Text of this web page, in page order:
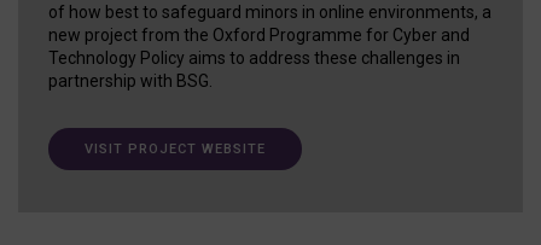
of how best to safeguard minors in online environments, a
new project from the Oxford Programme for Cyber and
Technology Policy aims to address these challenges in
partnership with BSG.
VISIT PROJECT WEBSITE